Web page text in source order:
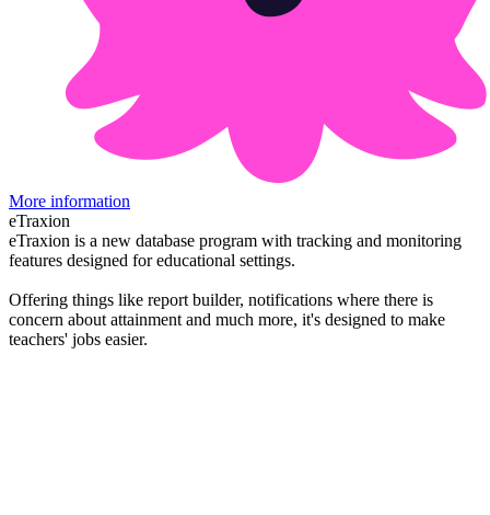
More information
eTraxion
eTraxion is a new database program with tracking and monitoring
features designed for educational settings.
Offering things like report builder, notifications where there is
concern about attainment and much more, it's designed to make
teachers' jobs easier.